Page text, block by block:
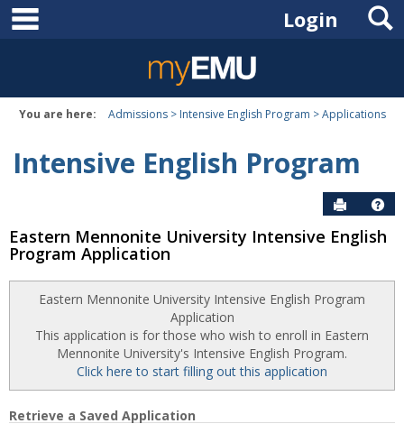
Skip
Login
You are here: Admissions Intensive English Program Applications
Intensive English Program
Send to
Eastern Mennonite University Intensive English
Program Application
Eastern Mennonite University Intensive English Program
Application
This application is for those who wish to enroll in Eastern
Mennonite University's Intensive English Program.
Click here to start filling out this application
Retrieve a Saved Application